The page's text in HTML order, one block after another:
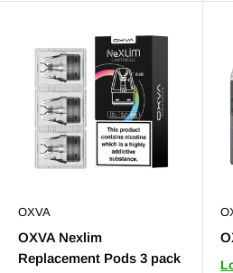
OXVA
OXVA Nexlim
Replacement Pods 3 pack